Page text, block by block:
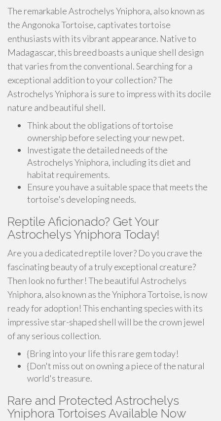
The remarkable Astrochelys Yniphora, also known as
the Angonoka Tortoise, captivates tortoise
enthusiasts with its vibrant appearance. Native to
Madagascar, this breed boasts a unique shell design
that varies from the conventional. Searching for a
exceptional addition to your collection? The
Astrochelys Yniphora is sure to impress with its docile
nature and beautiful shell.
Think about the obligations of tortoise
ownership before selecting your new pet.
Investigate the detailed needs of the
Astrochelys Yniphora, including its diet and
habitat requirements.
Ensure you have a suitable space that meets the
tortoise's developing needs.
Reptile Aficionado? Get Your
Astrochelys Yniphora Today!
Are you a dedicated reptile lover? Do you crave the
fascinating beauty of a truly exceptional creature?
Then look no further! The beautiful Astrochelys
Yniphora, also known as the Yniphora Tortoise, is now
ready for adoption! This enchanting species with its
impressive star-shaped shell will be the crown jewel
of any serious collection.
{Bring into your life this rare gem today!
{Don't miss out on owning a piece of the natural
world's treasure.
Rare and Protected Astrochelys
Yniphora Tortoises Available Now